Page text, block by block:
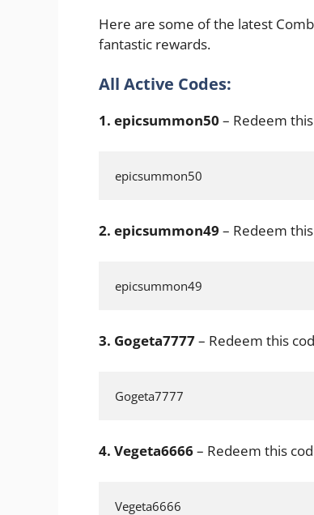
Here are some of the latest
fantastic rewards.
All Active Codes:
1. epicsummon50 – Redeem
epicsummon50
2. epicsummon49 – Redeem
epicsummon49
3. Gogeta7777– Redeem this
Gogeta7777
4. Vegeta6666– Redeem this
Vegeta6666